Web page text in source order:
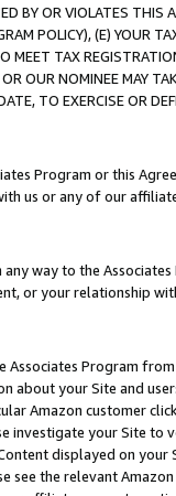
BY OR VIOLATES THIS
POLICY), (E) YOUR
MEET TAX
OUR NOMINEE MAY
TO EXERCISE OR
Program or this
us or any of our
way to the
or your relationship
Associates Program
about your Site and
Amazon customer
investigate your Site
displayed on
see the relevant